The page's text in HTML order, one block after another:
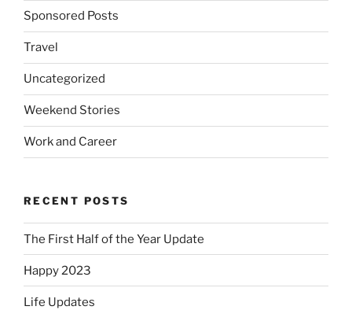
Sponsored Posts
Travel
Uncategorized
Weekend Stories
Work and Career
RECENT POSTS
The First Half of the Year Update
Happy 2023
Life Updates